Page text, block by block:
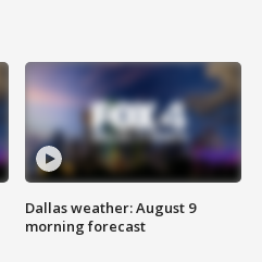
Dallas weather: August 9
morning forecast